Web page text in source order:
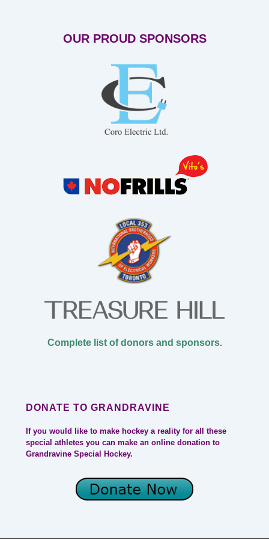
OUR PROUD SPONSORS
Complete list of donors and sponsors.
DONATE TO GRANDRAVINE
If you would like to make hockey a reality for all these
special athletes you can make an online donation to
Grandravine Special Hockey.